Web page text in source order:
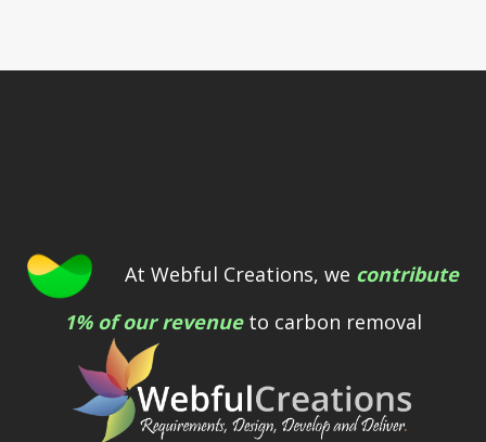
At Webful Creations, we contribute
1% of our revenueto carbon removal